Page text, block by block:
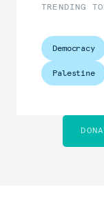
TRENDING
Democracy
Palestine